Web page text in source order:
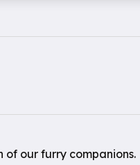
our furry companions.